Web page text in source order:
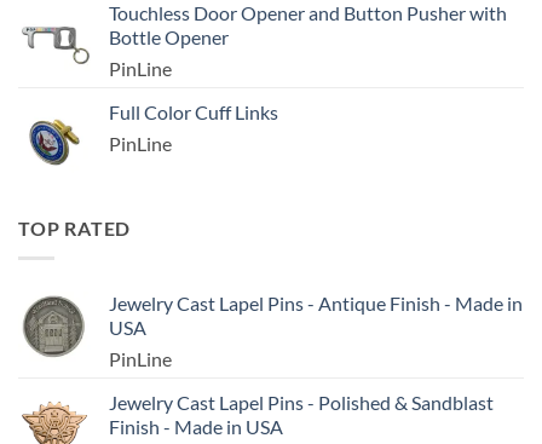
Touchless Door Opener and Button Pusher with
Bottle Opener
PinLine
Full Color Cuff Links
PinLine
TOP RATED
Jewelry Cast Lapel Pins - Antique Finish - Made in
USA
PinLine
Jewelry Cast Lapel Pins - Polished & Sandblast
Finish - Made in USA